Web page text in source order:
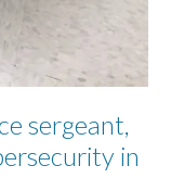
sergeant,
in